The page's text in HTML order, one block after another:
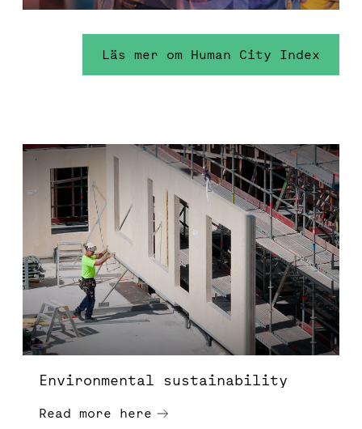
Läs mer om Human City Index
Environmental sustainability
Environmental sustainability
Read more here